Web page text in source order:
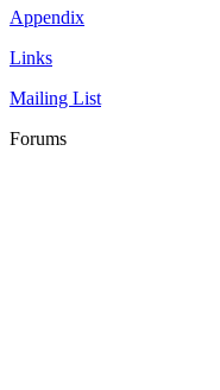
Appendix
Links
Mailing List
Forums